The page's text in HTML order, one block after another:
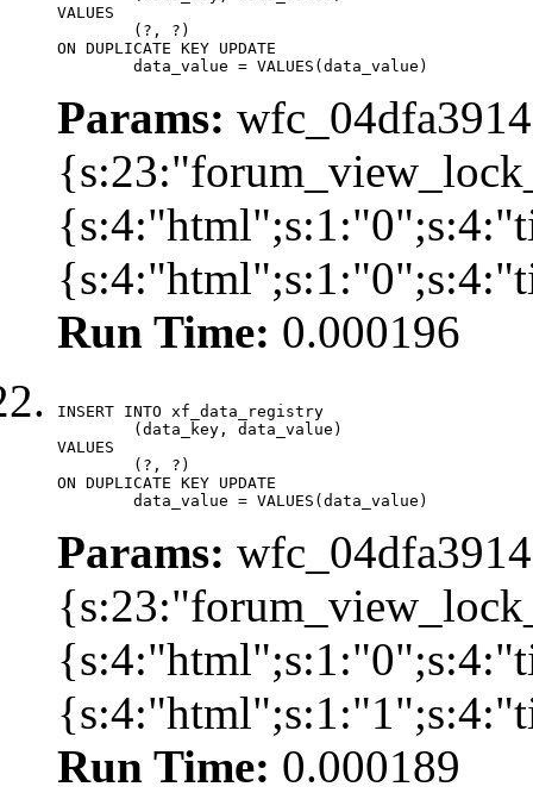
VALUES
ON DUPLICATE KEY UPDATE
	data_value = VALUES(data_value)
Params:
Run Time: 0.000196
INSERT INTO xf_data_registry
VALUES
ON DUPLICATE KEY UPDATE
	data_value = VALUES(data_value)
Params:
Run Time: 0.000189